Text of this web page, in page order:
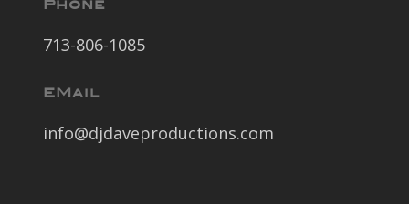
Phone
713-806-1085
EMail
info@djdaveproductions.com